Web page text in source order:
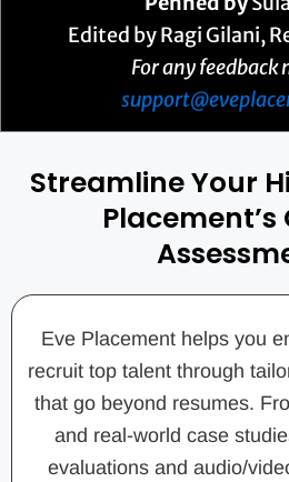
Edited by Ragi Gilani,
For any feedback
Streamline Your
Eve Placement helps you
recruit top talent through
that go beyond resumes.
and real-world case
evaluations and audio/